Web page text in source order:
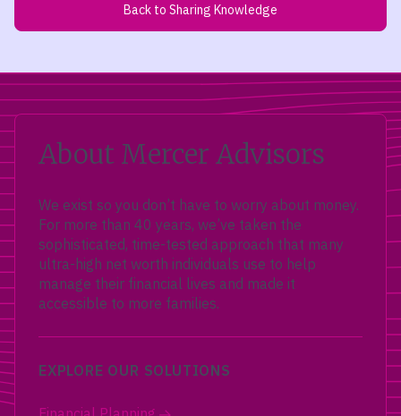
Back to Sharing Knowledge
About Mercer Advisors
We exist so you don’t have to worry about money.
For more than 40 years, we’ve taken the
sophisticated, time-tested approach that many
ultra-high net worth individuals use to help
manage their financial lives and made it
accessible to more families.
EXPLORE OUR SOLUTIONS